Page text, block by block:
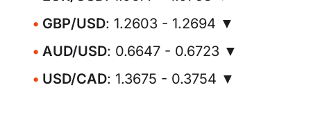
GBP/USD: 1.2603 - 1.2694 ▼
AUD/USD: 0.6647 - 0.6723 ▼
USD/CAD: 1.3675 - 0.3754 ▼